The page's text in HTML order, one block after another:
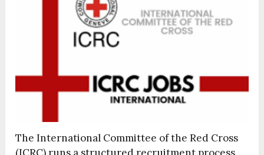
The International Committee of the Red Cross